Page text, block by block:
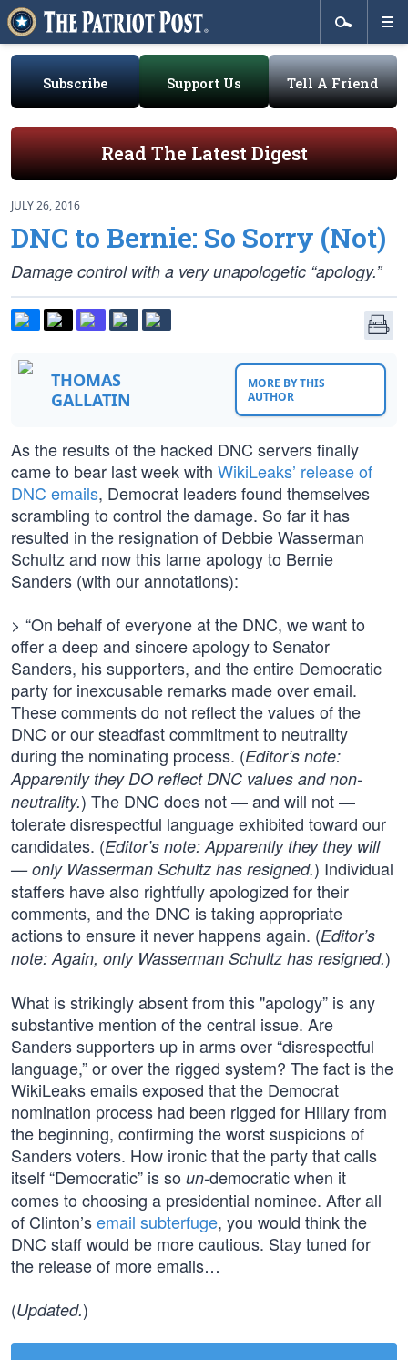
Subscribe Support Us Tell A Friend
Read The Latest Digest
JULY 26, 2016
DNC to Bernie: So Sorry (Not)
Damage control with a very unapologetic “apology.”
THOMAS
GALLATIN
MORE BY THIS
AUTHOR
As the results of the hacked DNC servers finally
came to bear last week with WikiLeaks’ release of
DNC emails, Democrat leaders found themselves
scrambling to control the damage. So far it has
resulted in the resignation of Debbie Wasserman
Schultz and now this lame apology to Bernie
Sanders (with our annotations):
> “On behalf of everyone at the DNC, we want to
offer a deep and sincere apology to Senator
Sanders, his supporters, and the entire Democratic
party for inexcusable remarks made over email.
These comments do not reflect the values of the
DNC or our steadfast commitment to neutrality
during the nominating process. (Editor’s note:
Apparently they DO reflect DNC values and non-
neutrality.) The DNC does not — and will not —
tolerate disrespectful language exhibited toward our
candidates. (Editor’s note: Apparently they they will
— only Wasserman Schultz has resigned.) Individual
staffers have also rightfully apologized for their
comments, and the DNC is taking appropriate
actions to ensure it never happens again. (Editor’s
note: Again, only Wasserman Schultz has resigned.)
What is strikingly absent from this "apology” is any
substantive mention of the central issue. Are
Sanders supporters up in arms over “disrespectful
language,” or over the rigged system? The fact is the
WikiLeaks emails exposed that the Democrat
nomination process had been rigged for Hillary from
the beginning, confirming the worst suspicions of
Sanders voters. How ironic that the party that calls
itself “Democratic” is so un-democratic when it
comes to choosing a presidential nominee. After all
of Clinton’semail subterfuge, you would think the
DNC staff would be more cautious. Stay tuned for
the release of more emails…
(Updated.)